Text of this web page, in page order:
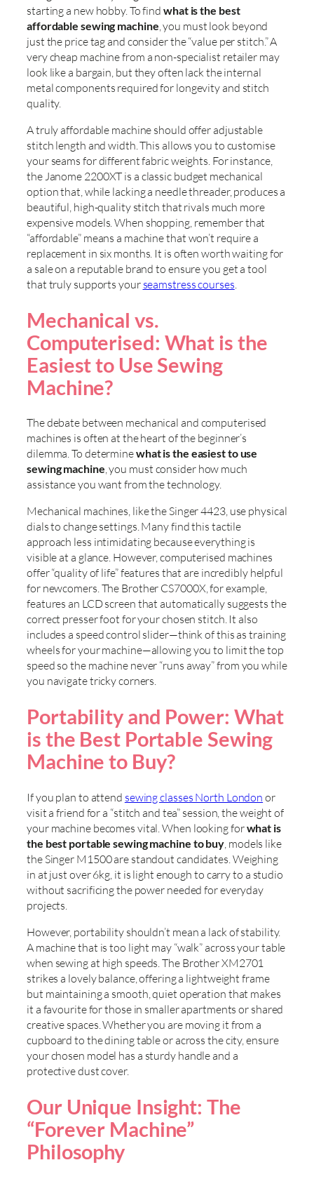
starting a new hobby. To find what is the best
affordable sewing machine , you must look beyond
just the price tag and consider the “value per stitch.” A
very cheap machine from a non-specialist retailer may
look like a bargain, but they often lack the internal
metal components required for longevity and stitch
quality.
A truly affordable machine should offer adjustable
stitch length and width. This allows you to customise
your seams for different fabric weights. For instance,
the Janome 2200XT is a classic budget mechanical
option that, while lacking a needle threader, produces a
beautiful, high-quality stitch that rivals much more
expensive models. When shopping, remember that
“affordable” means a machine that won’t require a
replacement in six months. It is often worth waiting for
a sale on a reputable brand to ensure you get a tool
that truly supports your seamstress courses
Mechanical vs.
Computerised: What is the
Easiest to Use Sewing
Machine?
The debate between mechanical and computerised
machines is often at the heart of the beginner’s
dilemma. To determinewhat is the easiest to use
sewing machine, you must consider how much
assistance you want from the technology.
Mechanical machines, like the Singer 4423, use physical
dials to change settings. Many find this tactile
approach less intimidating because everything is
visible at a glance. However, computerised machines
offer “quality of life” features that are incredibly helpful
for newcomers. The Brother CS7000X, for example,
features an LCD screen that automatically suggests the
correct presser foot for your chosen stitch. It also
includes a speed control slider—think of this as training
wheels for your machine—allowing you to limit the top
speed so the machine never “runs away” from you while
you navigate tricky corners.
Portability and Power: What
is the Best Portable Sewing
Machine to Buy?
If you plan to attend sewing classes North London or
visit a friend for a “stitch and tea” session, the weight of
your machine becomes vital. When looking forwhat is
the best portable sewing machine to buy , models like
the Singer M1500 are standout candidates. Weighing
in at just over 6kg, it is light enough to carry to a studio
without sacrificing the power needed for everyday
projects.
However, portability shouldn’t mean a lack of stability.
A machine that is too light may “walk” across your table
when sewing at high speeds. The Brother XM2701
strikes a lovely balance, offering a lightweight frame
but maintaining a smooth, quiet operation that makes
it a favourite for those in smaller apartments or shared
creative spaces. Whether you are moving it from a
cupboard to the dining table or across the city, ensure
your chosen model has a sturdy handle and a
protective dust cover.
Our Unique Insight: The
“Forever Machine”
Philosophy